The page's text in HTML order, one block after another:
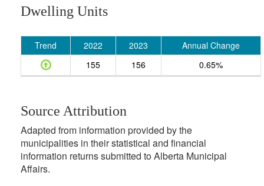
Dwelling Units
Trend 2022 2023
Annual Change
155
156 0.65%
Source Attribution
Adapted from information provided by the
municipalities in their statistical and financial
information returns submitted to Alberta Municipal
Affairs.